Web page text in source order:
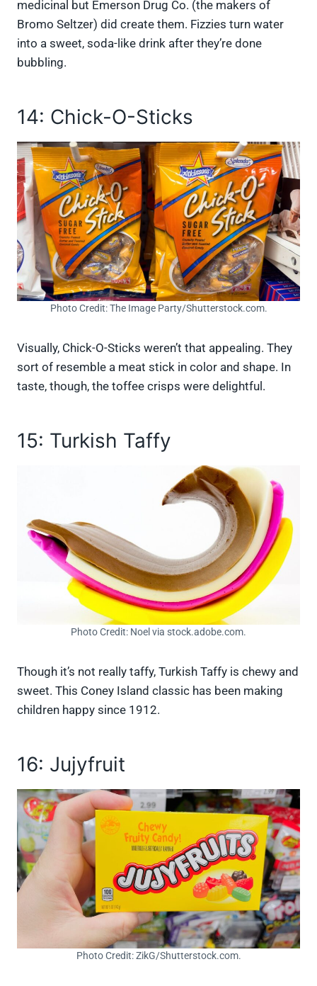
medicinal but Emerson Drug Co. (the makers of
Bromo Seltzer) did create them. Fizzies turn water
into a sweet, soda-like drink after they’re done
bubbling.
14: Chick-O-Sticks
Photo Credit: The Image Party/Shutterstock.com.
Visually, Chick-O-Sticks weren’t that appealing. They
sort of resemble a meat stick in color and shape. In
taste, though, the toffee crisps were delightful.
15: Turkish Taffy
Photo Credit: Noel via stock.adobe.com.
Though it’s not really taffy, Turkish Taffy is chewy and
sweet. This Coney Island classic has been making
children happy since 1912.
16: Jujyfruit
Photo Credit: ZikG/Shutterstock.com.